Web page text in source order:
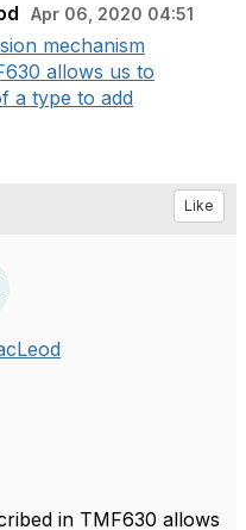
Apr 06, 2020 04:51
mechanism
allows us to
a type to add
Like
in TMF630 allows